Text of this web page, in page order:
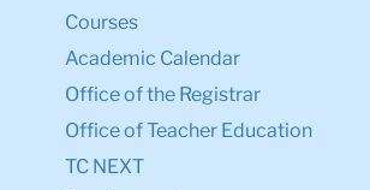
Courses
Academic Calendar
Office of the Registrar
Office of Teacher Education
TC NEXT